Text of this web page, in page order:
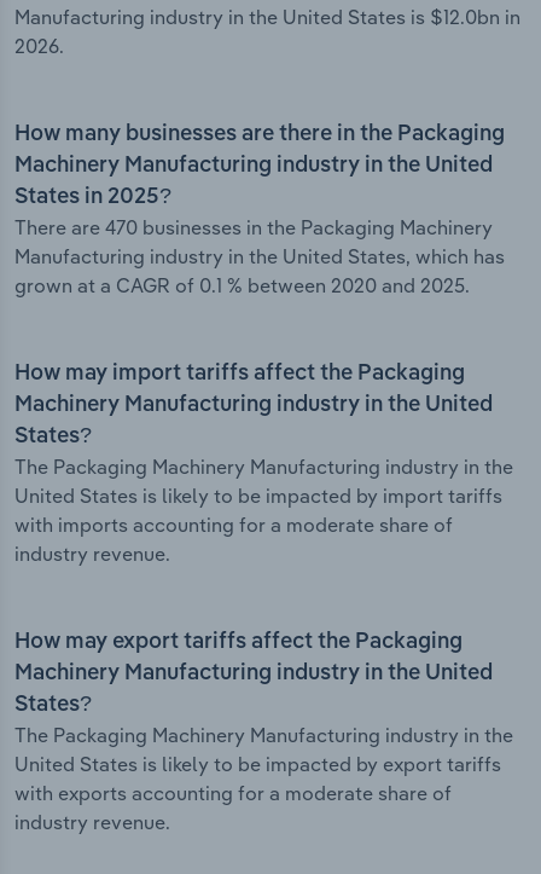
Manufacturing industry in the United States is $12.0bn in
2026.
How many businesses are there in the Packaging
Machinery Manufacturing industry in the United
States in 2025?
There are 470 businesses in the Packaging Machinery
Manufacturing industry in the United States, which has
grown at a CAGR of 0.1 % between 2020 and 2025.
How may import tariffs affect the Packaging
Machinery Manufacturing industry in the United
States?
The Packaging Machinery Manufacturing industry in the
United States is likely to be impacted by import tariffs
with imports accounting for a moderate share of
industry revenue.
How may export tariffs affect the Packaging
Machinery Manufacturing industry in the United
States?
The Packaging Machinery Manufacturing industry in the
United States is likely to be impacted by export tariffs
with exports accounting for a moderate share of
industry revenue.